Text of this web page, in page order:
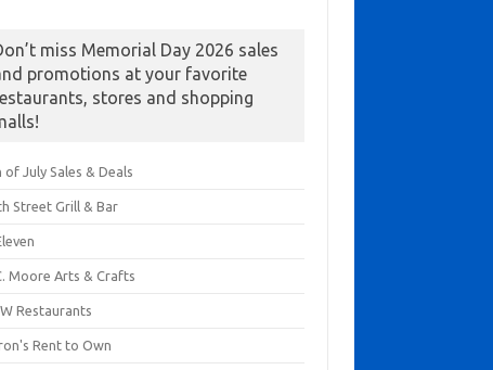
miss Memorial Day 2026 sales
promotions at your favorite
stores and shopping
of July Sales & Deals
Street Grill & Bar
Moore Arts & Crafts
Restaurants
Rent to Own